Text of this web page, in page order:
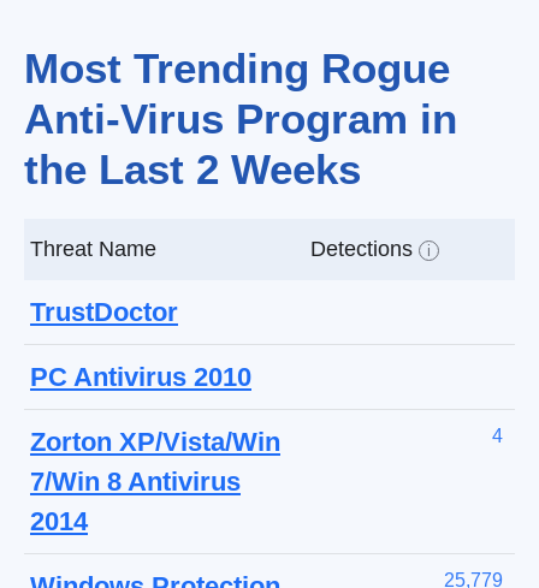
Most Trending Rogue
Anti-Virus Program in
the Last 2 Weeks
Threat Name Detections i
TrustDoctor
PC Antivirus 2010
Zorton XP/Vista/Win
7/Win 8 Antivirus
2014
4
25,779